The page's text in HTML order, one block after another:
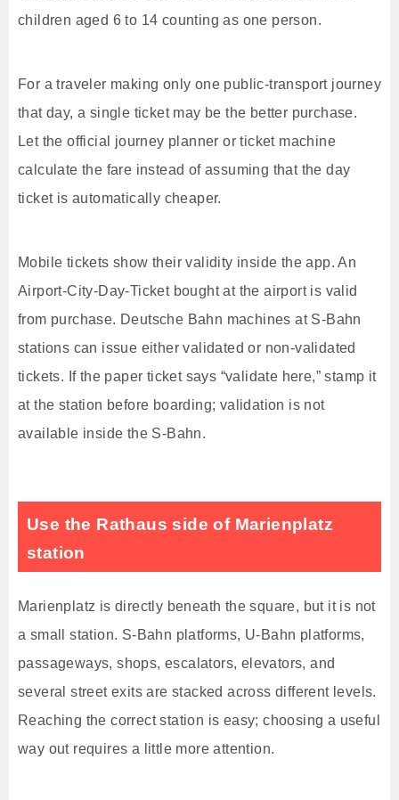
children aged 6 to 14 counting as one person.
For a traveler making only one public-transport journey
that day, a single ticket may be the better purchase.
Let the official journey planner or ticket machine
calculate the fare instead of assuming that the day
ticket is automatically cheaper.
Mobile tickets show their validity inside the app. An
Airport-City-Day-Ticket bought at the airport is valid
from purchase. Deutsche Bahn machines at S-Bahn
stations can issue either validated or non-validated
tickets. If the paper ticket says “validate here,” stamp it
at the station before boarding; validation is not
available inside the S-Bahn.
Use the Rathaus side of Marienplatz
station
Marienplatz is directly beneath the square, but it is not
a small station. S-Bahn platforms, U-Bahn platforms,
passageways, shops, escalators, elevators, and
several street exits are stacked across different levels.
Reaching the correct station is easy; choosing a useful
way out requires a little more attention.